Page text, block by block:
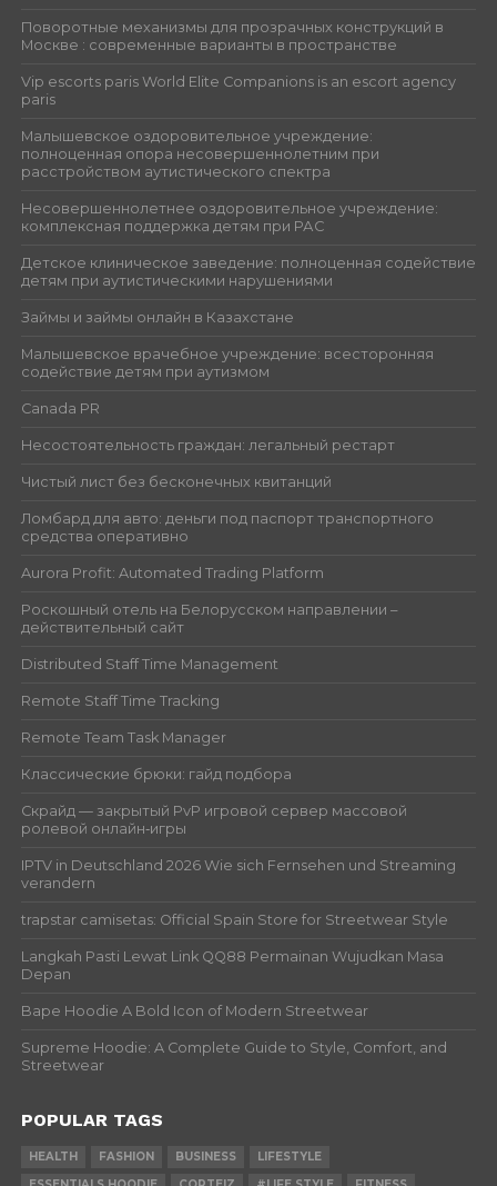
Поворотные механизмы для прозрачных конструкций в
Москве : современные варианты в пространстве
Vip escorts paris World Elite Companions is an escort agency
paris
Малышевское оздоровительное учреждение:
полноценная опора несовершеннолетним при
расстройством аутистического спектра
Несовершеннолетнее оздоровительное учреждение:
комплексная поддержка детям при РАС
Детское клиническое заведение: полноценная содействие
детям при аутистическими нарушениями
Займы и займы онлайн в Казахстане
Малышевское врачебное учреждение: всесторонняя
содействие детям при аутизмом
Canada PR
Несостоятельность граждан: легальный рестарт
Чистый лист без бесконечных квитанций
Ломбард для авто: деньги под паспорт транспортного
средства оперативно
Aurora Profit: Automated Trading Platform
Роскошный отель на Белорусском направлении –
действительный сайт
Distributed Staff Time Management
Remote Staff Time Tracking
Remote Team Task Manager
Классические брюки: гайд подбора
Скрайд — закрытый PvP игровой сервер массовой
ролевой онлайн‑игры
IPTV in Deutschland 2026 Wie sich Fernsehen und Streaming
verandern
trapstar camisetas: Official Spain Store for Streetwear Style
Langkah Pasti Lewat Link QQ88 Permainan Wujudkan Masa
Depan
Bape Hoodie A Bold Icon of Modern Streetwear
Supreme Hoodie: A Complete Guide to Style, Comfort, and
Streetwear
POPULAR TAGS
HEALTH FASHION BUSINESS
LIFESTYLE